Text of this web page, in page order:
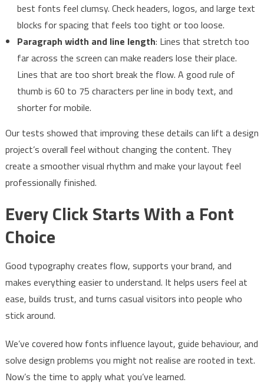
best fonts feel clumsy. Check headers, logos, and large text
blocks for spacing that feels too tight or too loose.
Paragraph width and line length: Lines that stretch too
far across the screen can make readers lose their place.
Lines that are too short break the flow. A good rule of
thumb is 60 to 75 characters per line in body text, and
shorter for mobile.
Our tests showed that improving these details can lift a design
project’s overall feel without changing the content. They
create a smoother visual rhythm and make your layout feel
professionally finished.
Every Click Starts With a Font
Choice
Good typography creates flow, supports your brand, and
makes everything easier to understand. It helps users feel at
ease, builds trust, and turns casual visitors into people who
stick around.
We’ve covered how fonts influence layout, guide behaviour, and
solve design problems you might not realise are rooted in text.
Now’s the time to apply what you’ve learned.